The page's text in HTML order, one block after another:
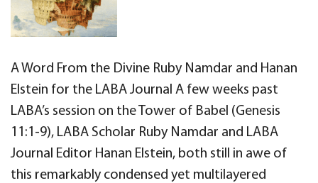
A Word From the Divine Ruby Namdar and Hanan
Elstein for the LABA Journal A few weeks past
LABA’s session on the Tower of Babel (Genesis
11:1-9), LABA Scholar Ruby Namdar and LABA
Journal Editor Hanan Elstein, both still in awe of
this remarkably condensed yet multilayered